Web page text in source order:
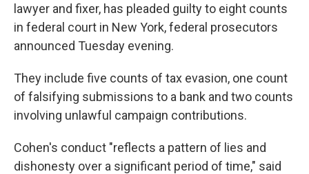
lawyer and fixer, has pleaded guilty to eight counts
in federal court in New York, federal prosecutors
announced Tuesday evening.
They include five counts of tax evasion, one count
of falsifying submissions to a bank and two counts
involving unlawful campaign contributions.
Cohen's conduct "reflects a pattern of lies and
dishonesty over a significant period of time," said